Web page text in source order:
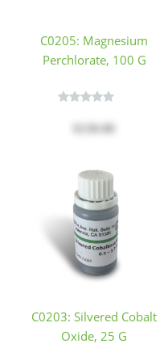
C0205: Magnesium
Perchlorate, 100 G
C0203: Silvered Cobalt
Oxide, 25 G